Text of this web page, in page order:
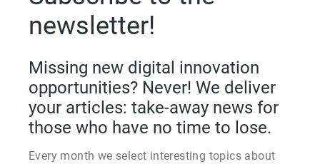
newsletter!
Missing new digital innovation
opportunities? Never! We deliver
your articles: take-away news for
those who have no time to lose.
Every month we select interesting topics about